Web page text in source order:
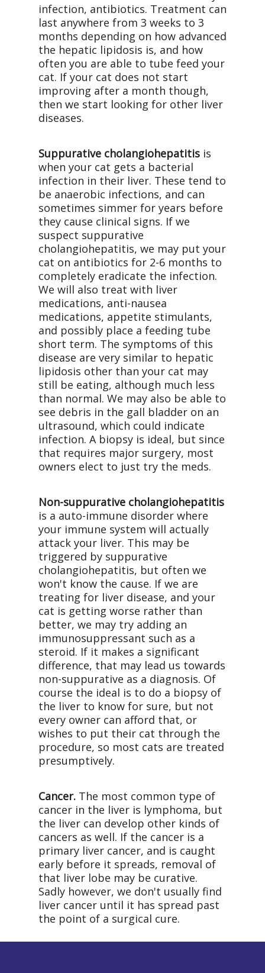
infection, antibiotics. Treatment can
last anywhere from 3 weeks to 3
months depending on how advanced
the hepatic lipidosis is, and how
often you are able to tube feed your
cat. If your cat does not start
improving after a month though,
then we start looking for other liver
diseases.
Suppurative cholangiohepatitisis
when your cat gets a bacterial
infection in their liver. These tend to
be anaerobic infections, and can
sometimes simmer for years before
they cause clinical signs. If we
suspect suppurative
cholangiohepatitis, we may put your
cat on antibiotics for 2-6 months to
completely eradicate the infection.
We will also treat with liver
medications, anti-nausea
medications, appetite stimulants,
and possibly place a feeding tube
short term. The symptoms of this
disease are very similar to hepatic
lipidosis other than your cat may
still be eating, although much less
than normal. We may also be able to
see debris in the gall bladder on an
ultrasound, which could indicate
infection. A biopsy is ideal, but since
that requires major surgery, most
owners elect to just try the meds.
Non-suppurative cholangiohepatitis
is a auto-immune disorder where
your immune system will actually
attack your liver. This may be
triggered by suppurative
cholangiohepatitis, but often we
won't know the cause. If we are
treating for liver disease, and your
cat is getting worse rather than
better, we may try adding an
immunosuppressant such as a
steroid. If it makes a significant
difference, that may lead us towards
non-suppurative as a diagnosis. Of
course the ideal is to do a biopsy of
the liver to know for sure, but not
every owner can afford that, or
wishes to put their cat through the
procedure, so most cats are treated
presumptively.
Cancer.The most common type of
cancer in the liver is lymphoma, but
the liver can develop other kinds of
cancers as well. If the cancer is a
primary liver cancer, and is caught
early before it spreads, removal of
that liver lobe may be curative.
Sadly however, we don't usually find
liver cancer until it has spread past
the point of a surgical cure.